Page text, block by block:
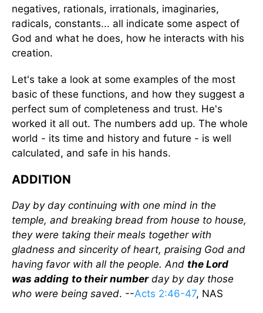
negatives, rationals, irrationals, imaginaries,
radicals, constants... all indicate some aspect of
God and what he does, how he interacts with his
creation.
Let's take a look at some examples of the most
basic of these functions, and how they suggest a
perfect sum of completeness and trust. He's
worked it all out. The numbers add up. The whole
world - its time and history and future - is well
calculated, and safe in his hands.
ADDITION
Day by day continuing with one mind in the
temple, and breaking bread from house to house,
they were taking their meals together with
gladness and sincerity of heart, praising God and
having favor with all the people. And the Lord
was adding to their numberday by day those
who were being saved. --Acts 2:46-47, NAS